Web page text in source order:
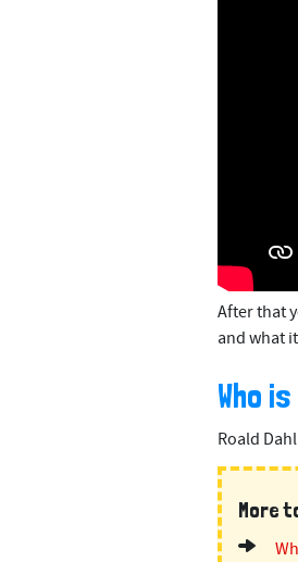
After that
and what
Who
Roald
More